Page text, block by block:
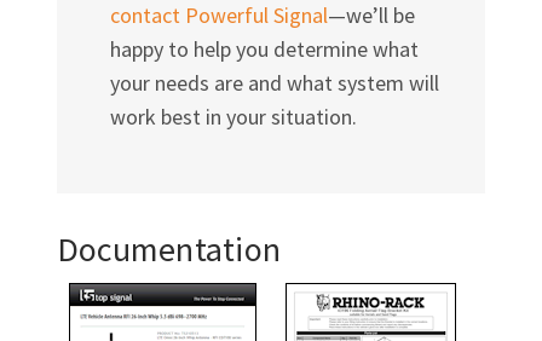
contact Powerful Signal—we’ll be
happy to help you determine what
your needs are and what system will
work best in your situation.
Documentation